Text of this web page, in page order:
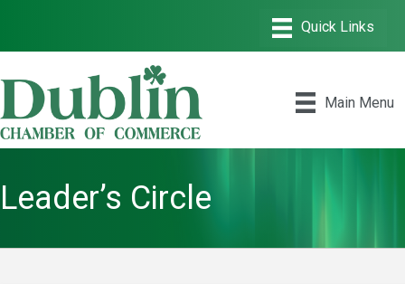
Main Menu
Leader’s Circle